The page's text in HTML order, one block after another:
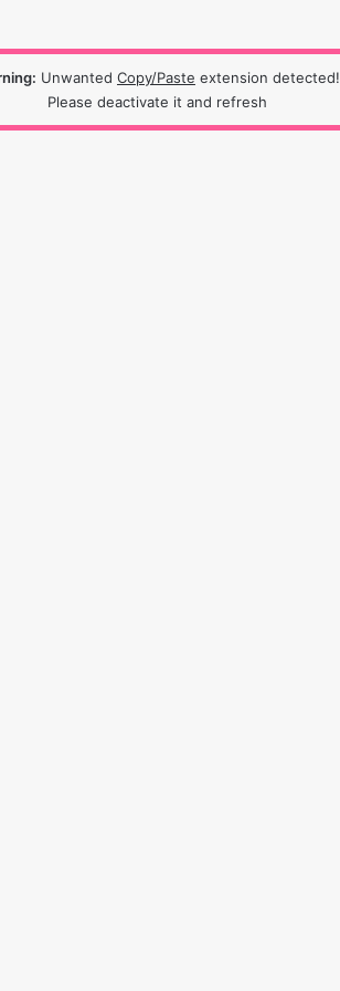
Unwanted Copy/Paste extension detected!
Please deactivate it and refresh